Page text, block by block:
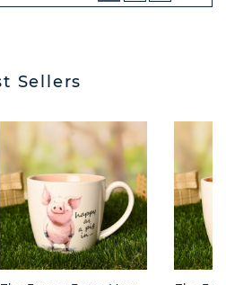
Sellers